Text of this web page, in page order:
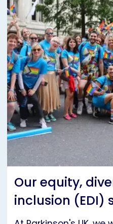
Our equity,
inclusion (EDI)